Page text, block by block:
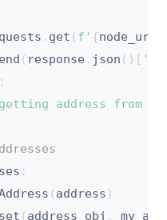
. get ( f' {node_url
( response . json ( ) [
:
address from
:
( address )
( address_obj ,